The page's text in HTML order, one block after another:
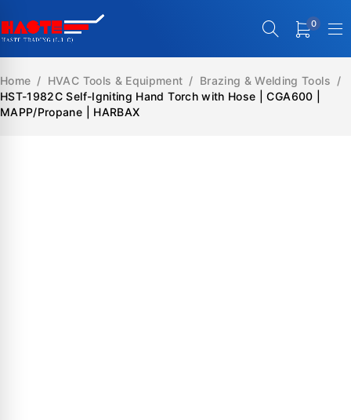
0
Home / HVAC Tools & Equipment / Brazing & Welding Tools /
HST-1982C Self-Igniting Hand Torch with Hose | CGA600 |
MAPP/Propane | HARBAX